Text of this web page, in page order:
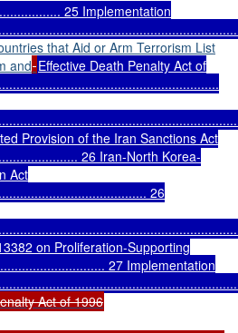
25 Implementation
that Aid or Arm Terrorism List
and Effective Death Penalty Act of
Provision of the Iran Sanctions Act
26 Iran-North Korea-
Act
26
on Proliferation-Supporting
27 Implementation
Act of 1996